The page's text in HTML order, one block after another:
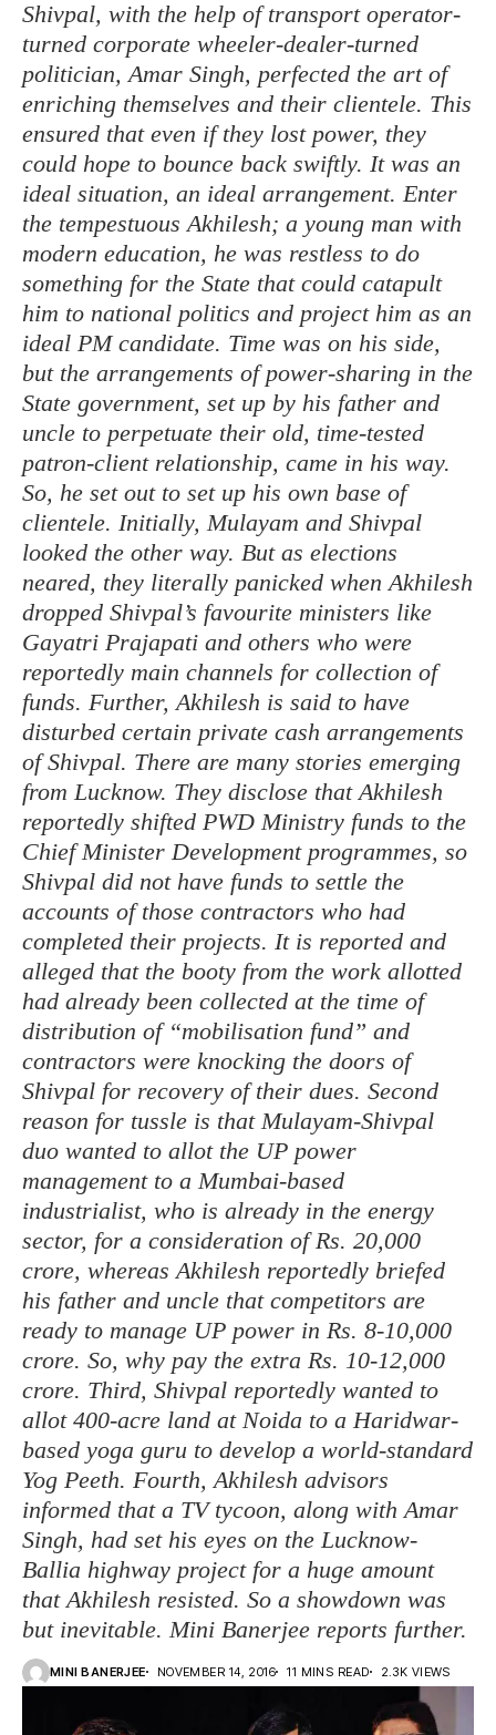
Shivpal, with the help of transport operator-
turned corporate wheeler-dealer-turned
politician, Amar Singh, perfected the art of
enriching themselves and their clientele. This
ensured that even if they lost power, they
could hope to bounce back swiftly. It was an
ideal situation, an ideal arrangement. Enter
the tempestuous Akhilesh; a young man with
modern education, he was restless to do
something for the State that could catapult
him to national politics and project him as an
ideal PM candidate. Time was on his side,
but the arrangements of power-sharing in the
State government, set up by his father and
uncle to perpetuate their old, time-tested
patron-client relationship, came in his way.
So, he set out to set up his own base of
clientele. Initially, Mulayam and Shivpal
looked the other way. But as elections
neared, they literally panicked when Akhilesh
dropped Shivpal’s favourite ministers like
Gayatri Prajapati and others who were
reportedly main channels for collection of
funds. Further, Akhilesh is said to have
disturbed certain private cash arrangements
of Shivpal. There are many stories emerging
from Lucknow. They disclose that Akhilesh
reportedly shifted PWD Ministry funds to the
Chief Minister Development programmes, so
Shivpal did not have funds to settle the
accounts of those contractors who had
completed their projects. It is reported and
alleged that the booty from the work allotted
had already been collected at the time of
distribution of “mobilisation fund” and
contractors were knocking the doors of
Shivpal for recovery of their dues. Second
reason for tussle is that Mulayam-Shivpal
duo wanted to allot the UP power
management to a Mumbai-based
industrialist, who is already in the energy
sector, for a consideration of Rs. 20,000
crore, whereas Akhilesh reportedly briefed
his father and uncle that competitors are
ready to manage UP power in Rs. 8-10,000
crore. So, why pay the extra Rs. 10-12,000
crore. Third, Shivpal reportedly wanted to
allot 400-acre land at Noida to a Haridwar-
based yoga guru to develop a world-standard
Yog Peeth. Fourth, Akhilesh advisors
informed that a TV tycoon, along with Amar
Singh, had set his eyes on the Lucknow-
Ballia highway project for a huge amount
that Akhilesh resisted. So a showdown was
but inevitable. Mini Banerjee reports further.
MINI BANERJEE NOVEMBER 14, 2016 11 MINS READ 2.3K VIEWS